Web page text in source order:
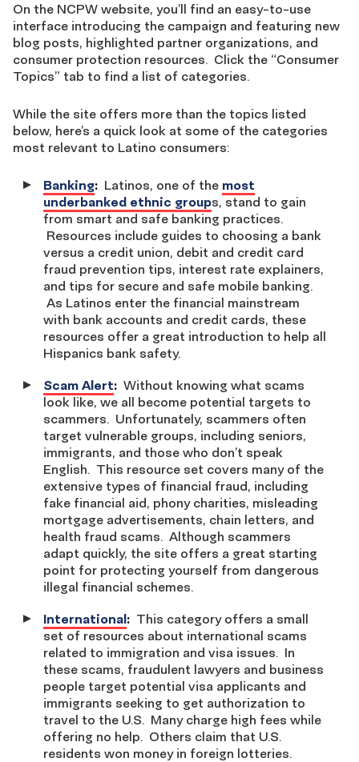
On the NCPW website, you’ll find an easy-to-use
interface introducing the campaign and featuring new
blog posts, highlighted partner organizations, and
consumer protection resources. Click the “Consumer
Topics” tab to find a list of categories.
While the site offers more than the topics listed
below, here’s a quick look at some of the categories
most relevant to Latino consumers:
Banking: Latinos, one of the most
underbanked ethnic groups, stand to gain
from smart and safe banking practices.
Resources include guides to choosing a bank
versus a credit union, debit and credit card
fraud prevention tips, interest rate explainers,
and tips for secure and safe mobile banking.
As Latinos enter the financial mainstream
with bank accounts and credit cards, these
resources offer a great introduction to help all
Hispanics bank safety.
Scam Alert: Without knowing what scams
look like, we all become potential targets to
scammers. Unfortunately, scammers often
target vulnerable groups, including seniors,
immigrants, and those who don’t speak
English. This resource set covers many of the
extensive types of financial fraud, including
fake financial aid, phony charities, misleading
mortgage advertisements, chain letters, and
health fraud scams. Although scammers
adapt quickly, the site offers a great starting
point for protecting yourself from dangerous
illegal financial schemes.
International: This category offers a small
set of resources about international scams
related to immigration and visa issues. In
these scams, fraudulent lawyers and business
people target potential visa applicants and
immigrants seeking to get authorization to
travel to the U.S. Many charge high fees while
offering no help. Others claim that U.S.
residents won money in foreign lotteries.